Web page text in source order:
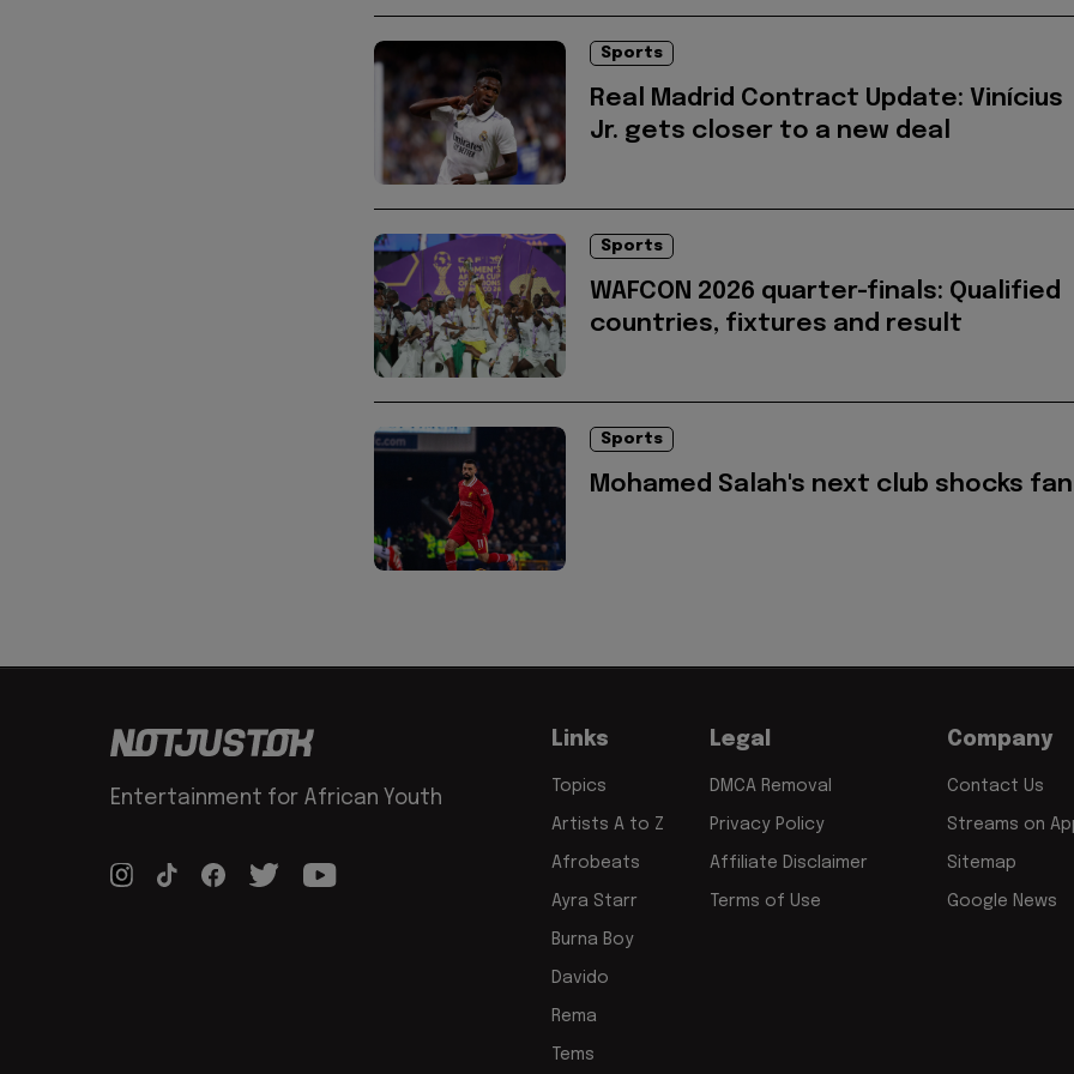
Sports
Real Madrid Contract Update: Vinícius
Jr. gets closer to a new deal
Sports
WAFCON 2026 quarter-finals: Qualified
countries, fixtures and result
Sports
Mohamed Salah's next club shocks
Entertainment for African Youth
Links
Topics
Artists A to Z
Afrobeats
Ayra Starr
Burna Boy
Davido
Rema
Tems
Legal
DMCA Removal
Privacy Policy
Affiliate Disclaimer
Terms of Use
Company
Contact Us
Streams on
Sitemap
Google News